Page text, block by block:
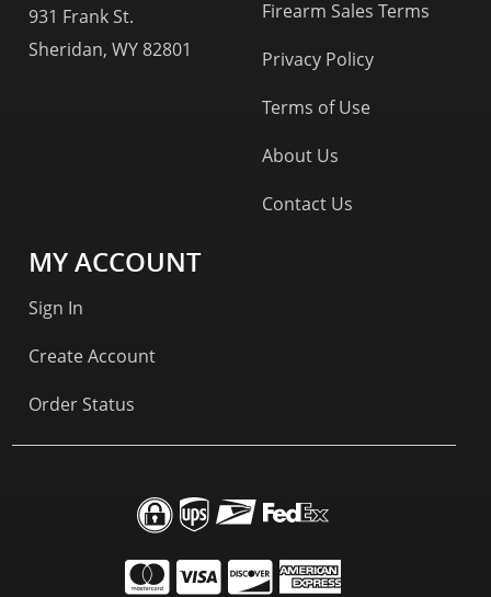
931 Frank St.
Sheridan, WY 82801
Firearm Sales Terms
Privacy Policy
Terms of Use
About Us
Contact Us
MY ACCOUNT
Sign In
Create Account
Order Status